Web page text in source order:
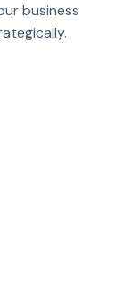
business